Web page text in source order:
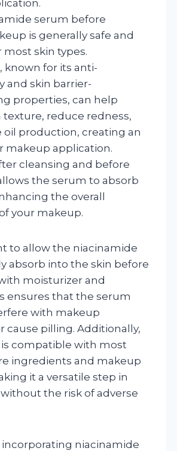
serum before
is generally safe and
most skin types.
known for its anti-
and skin barrier-
properties, can help
texture, reduce redness,
oil production, creating an
makeup application.
cleansing and before
the serum to absorb
the overall
your makeup.
to allow the niacinamide
absorb into the skin before
moisturizer and
ensures that the serum
with makeup
cause pilling. Additionally,
compatible with most
ingredients and makeup
it a versatile step in
the risk of adverse
niacinamide